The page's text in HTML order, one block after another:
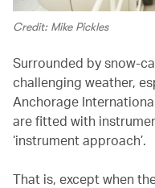
Credit: Mike Pickles
Surrounded by snow-
challenging weather,
Anchorage
are fitted with
‘instrument approach’.
That is, except when